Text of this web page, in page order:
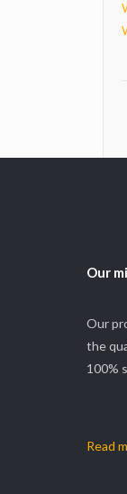
Our
Our
the
100%
Read